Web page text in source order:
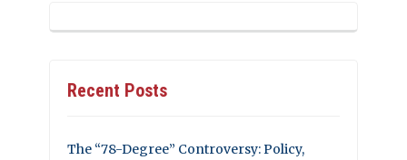
Recent Posts
The “78-Degree” Controversy: Policy,